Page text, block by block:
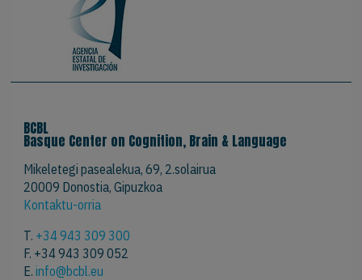
BCBL
Basque Center on Cognition, Brain & Language
Mikeletegi pasealekua, 69, 2.solairua
20009 Donostia, Gipuzkoa
Kontaktu-orria
T. +34 943 309 300
F. +34 943 309 052
E.info@bcbl.eu